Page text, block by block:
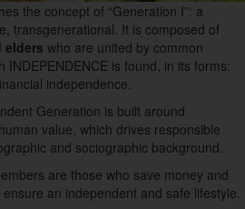
the concept of “Generation I”: a
transgenerational. It is composed of
elders who are united by common
INDEPENDENCE is found, in its forms:
independence.
Generation is built around
value, which drives responsible
and sociographic background.
are those who save money and
an independent and safe lifestyle.